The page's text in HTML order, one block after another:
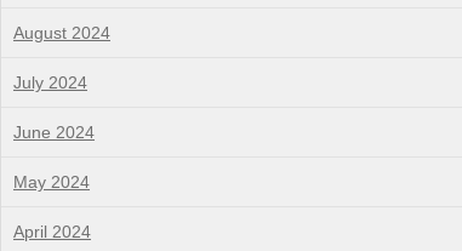
August 2024
July 2024
June 2024
May 2024
April 2024